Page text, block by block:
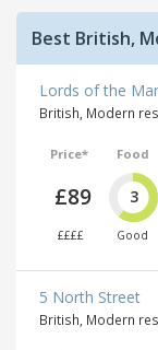
Best British,
Lords of the
British, Modern
Price*
£89
££££
Food
3
Good
5 North Street
British, Modern